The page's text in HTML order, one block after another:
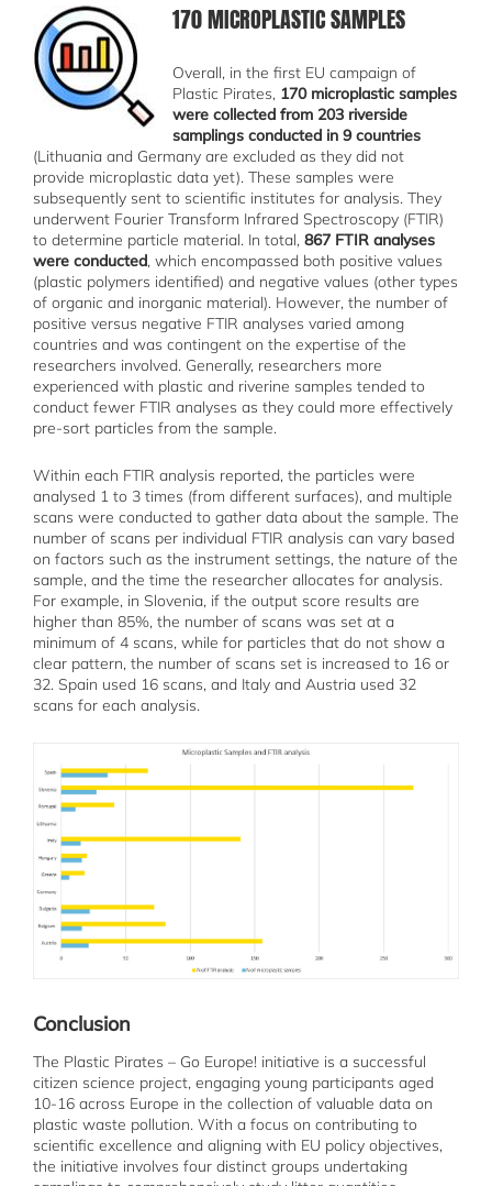
სურათი 170 MICROPLASTIC SAMPLES
Overall, in the first EU campaign of
Plastic Pirates, 170 microplastic samples
were collected from 203 riverside
samplings conducted in 9 countries
(Lithuania and Germany are excluded as they did not
provide microplastic data yet). These samples were
subsequently sent to scientific institutes for analysis. They
underwent Fourier Transform Infrared Spectroscopy (FTIR)
to determine particle material. In total, 867 FTIR analyses
were conducted, which encompassed both positive values
(plastic polymers identified) and negative values (other types
of organic and inorganic material). However, the number of
positive versus negative FTIR analyses varied among
countries and was contingent on the expertise of the
researchers involved. Generally, researchers more
experienced with plastic and riverine samples tended to
conduct fewer FTIR analyses as they could more effectively
pre-sort particles from the sample.
Within each FTIR analysis reported, the particles were
analysed 1 to 3 times (from different surfaces), and multiple
scans were conducted to gather data about the sample. The
number of scans per individual FTIR analysis can vary based
on factors such as the instrument settings, the nature of the
sample, and the time the researcher allocates for analysis.
For example, in Slovenia, if the output score results are
higher than 85%, the number of scans was set at a
minimum of 4 scans, while for particles that do not show a
clear pattern, the number of scans set is increased to 16 or
32. Spain used 16 scans, and Italy and Austria used 32
scans for each analysis.
Conclusion
The Plastic Pirates – Go Europe! initiative is a successful
citizen science project, engaging young participants aged
10-16 across Europe in the collection of valuable data on
plastic waste pollution. With a focus on contributing to
scientific excellence and aligning with EU policy objectives,
the initiative involves four distinct groups undertaking